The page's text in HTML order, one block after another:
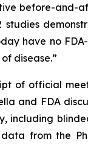
before-and-
studies
have no
disease.”
of official
and FDA
including
from the